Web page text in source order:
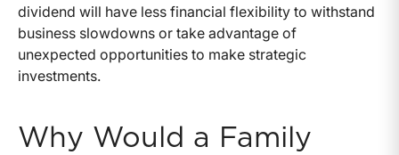
dividend will have less financial flexibility to withstand
business slowdowns or take advantage of
unexpected opportunities to make strategic
investments.
Why Would a Family